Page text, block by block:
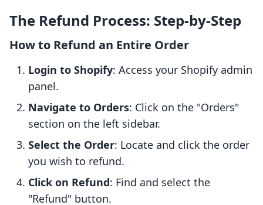
The Refund Process: Step-by-Step
How to Refund an Entire Order
Login to Shopify: Access your Shopify admin
panel.
Navigate to Orders: Click on the "Orders"
section on the left sidebar.
Select the Order: Locate and click the order
you wish to refund.
Click on Refund: Find and select the
"Refund" button.